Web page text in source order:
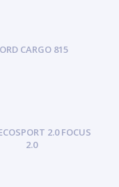
CARGO 815
2.0 FOCUS
2.0